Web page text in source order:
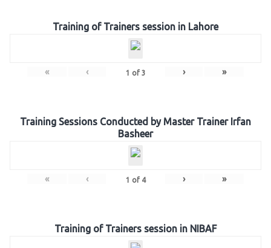
Training of Trainers session in Lahore
« ‹ 1 of 3 › »
Training Sessions Conducted by Master Trainer Irfan
Basheer
« ‹ 1 of 4 › »
Training of Trainers session in NIBAF